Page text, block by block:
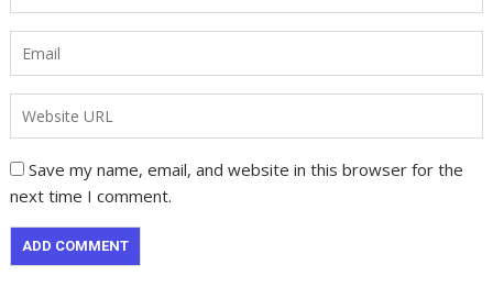
Save my name, email, and website in this browser for the
next time I comment.